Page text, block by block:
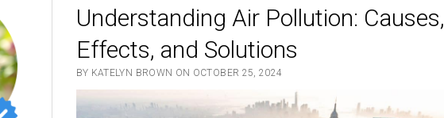
Understanding Air Pollution: Causes,
Effects, and Solutions
BY KATELYN BROWN ON OCTOBER 25, 2024